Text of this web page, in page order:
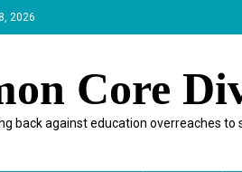
2026
Core
back against education overreaches to